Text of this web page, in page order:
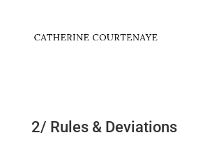
2/ Rules & Deviations